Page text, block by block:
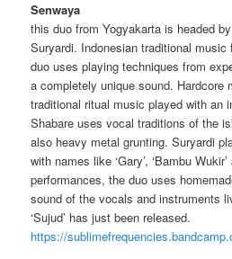
Senwaya
this duo from Yogyakarta is headed
Suryardi. Indonesian traditional
duo uses playing techniques from
a completely unique sound. Hardcore
traditional ritual music played with
Shabare uses vocal traditions of the
also heavy metal grunting. Suryardi
with names like ‘Gary’, ‘Bambu Wukir’
performances, the duo uses
sound of the vocals and instruments
‘Sujud’ has just been released.
https://